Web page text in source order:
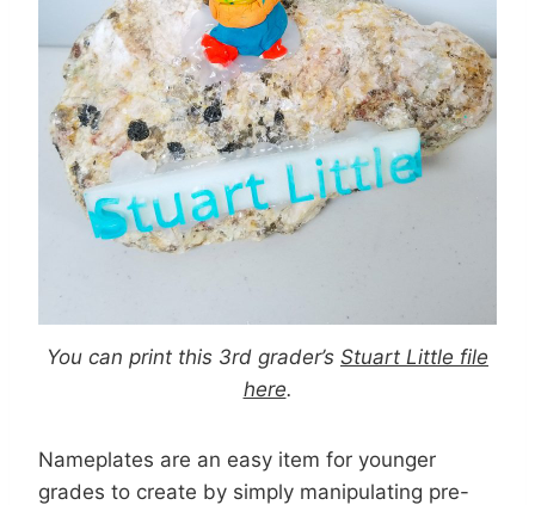
You can print this 3rd grader’s Stuart Little file
here.
Nameplates are an easy item for younger
grades to create by simply manipulating pre-